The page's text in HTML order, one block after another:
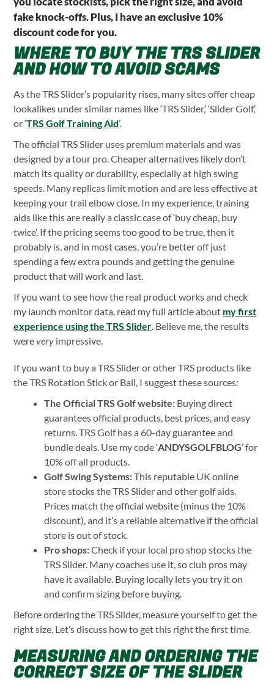
fake knock-offs. Plus, I have an exclusive 10%
discount code for you.
WHERE TO BUY THE TRS SLIDER
AND HOW TO AVOID SCAMS
As the TRS Slider’s popularity rises, many sites offer cheap
lookalikes under similar names like ‘TRS Slider,’ ‘Slider Golf,’
or ‘TRS Golf Training Aid’.
The official TRS Slider uses premium materials and was
designed by a tour pro. Cheaper alternatives likely don’t
match its quality or durability, especially at high swing
speeds. Many replicas limit motion and are less effective at
keeping your trail elbow close. In my experience, training
aids like this are really a classic case of ‘buy cheap, buy
twice’. If the pricing seems too good to be true, then it
probably is, and in most cases, you’re better off just
spending a few extra pounds and getting the genuine
product that will work and last.
If you want to see how the real product works and check
my launch monitor data, read my full article about my first
experience using the TRS Slider. Believe me, the results
werevery impressive.
If you want to buy a TRS Slider or other TRS products like
the TRS Rotation Stick or Ball, I suggest these sources:
The Official TRS Golf website: Buying direct
guarantees official products, best prices, and easy
returns. TRS Golf has a 60-day guarantee and
bundle deals. Use my code ‘ANDYSGOLFBLOG’ for
10% off all products.
Golf Swing Systems:This reputable UK online
store stocks the TRS Slider and other golf aids.
Prices match the official website (minus the 10%
discount), and it’s a reliable alternative if the official
store is out of stock.
Pro shops:Check if your local pro shop stocks the
TRS Slider. Many coaches use it, so club pros may
have it available. Buying locally lets you try it on
and confirm sizing before buying.
Before ordering the TRS Slider, measure yourself to get the
right size. Let’s discuss how to get this right the first time.
MEASURING AND ORDERING THE
CORRECT SIZE OF THE SLIDER